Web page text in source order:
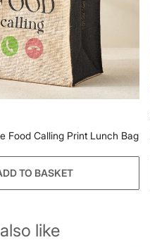
Food Calling Print Lunch Bag
TO BASKET
like